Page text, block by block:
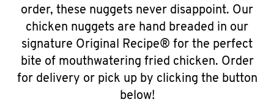
order, these nuggets never disappoint. Our
chicken nuggets are hand breaded in our
signature Original Recipe® for the perfect
bite of mouthwatering fried chicken. Order
for delivery or pick up by clicking the button
below!